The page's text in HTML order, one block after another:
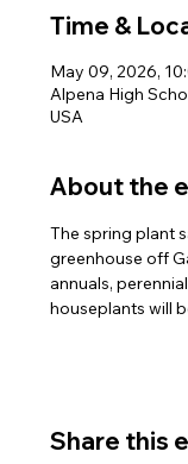
Time &
May 09, 2026,
Alpena High
USA
About the
The spring plant
greenhouse off
annuals,
houseplants will
Share this